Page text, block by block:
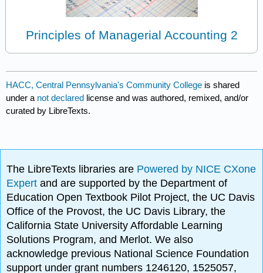
Principles of Managerial Accounting 2
HACC, Central Pennsylvania's Community College is shared
under a not declared license and was authored, remixed, and/or
curated by LibreTexts.
The LibreTexts libraries are Powered by NICE CXone
Expertand are supported by the Department of
Education Open Textbook Pilot Project, the UC Davis
Office of the Provost, the UC Davis Library, the
California State University Affordable Learning
Solutions Program, and Merlot. We also
acknowledge previous National Science Foundation
support under grant numbers 1246120, 1525057,